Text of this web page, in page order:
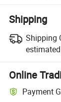
Shipping
Shipping
Online
Payment